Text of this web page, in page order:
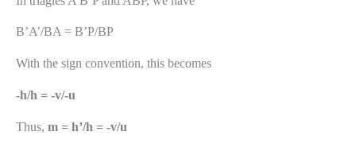
B’A’/BA = B’P/BP
With the sign convention, this becomes
-h/h = -v/-u
Thus, m = h’/h = -v/u